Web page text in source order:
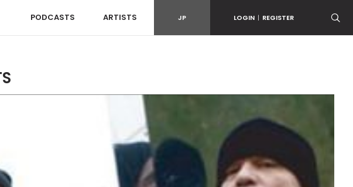
PODCASTS ARTISTS JP LOGIN | REGISTER